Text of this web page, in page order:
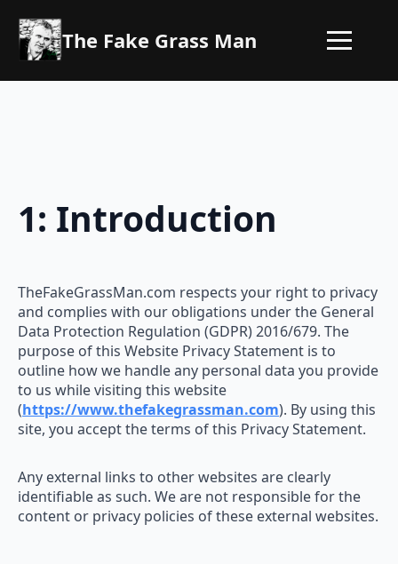
The Fake Grass Man
1: Introduction
TheFakeGrassMan.com respects your right to privacy
and complies with our obligations under the General
Data Protection Regulation (GDPR) 2016/679. The
purpose of this Website Privacy Statement is to
outline how we handle any personal data you provide
to us while visiting this website
(https://www.thefakegrassman.com). By using this
site, you accept the terms of this Privacy Statement.
Any external links to other websites are clearly
identifiable as such. We are not responsible for the
content or privacy policies of these external websites.